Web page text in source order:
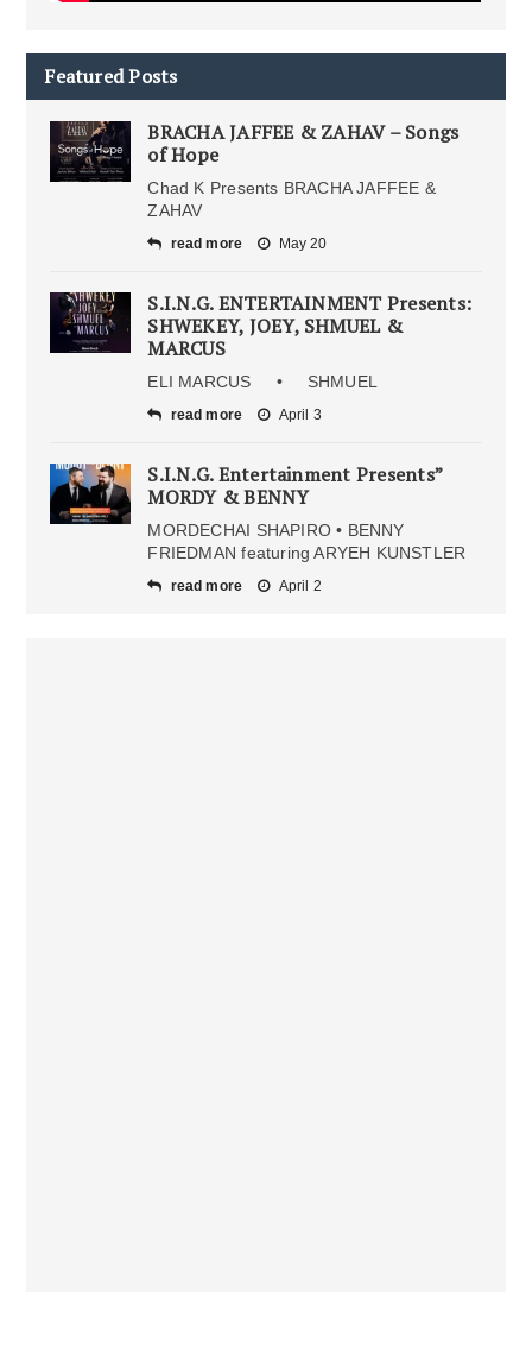
Featured Posts
BRACHA JAFFEE & ZAHAV – Songs
of Hope
Chad K Presents BRACHA JAFFEE &
ZAHAV
read more May 20
S.I.N.G. ENTERTAINMENT Presents:
SHWEKEY, JOEY, SHMUEL &
MARCUS
ELI MARCUS • SHMUEL
read more April 3
S.I.N.G. Entertainment Presents”
MORDY & BENNY
MORDECHAI SHAPIRO • BENNY
FRIEDMAN featuring ARYEH KUNSTLER
read more April 2